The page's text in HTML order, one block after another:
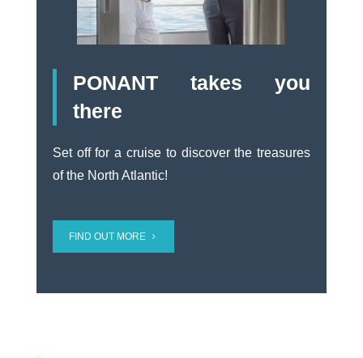
PONANT takes you
there
Set off for a cruise to discover the treasures
of the North Atlantic!
FIND OUT MORE